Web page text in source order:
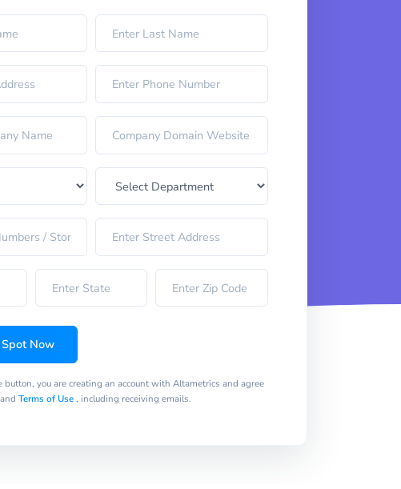
Spot Now
button, you are creating an account with Altametrics and agree
and Terms of Use, including receiving emails.